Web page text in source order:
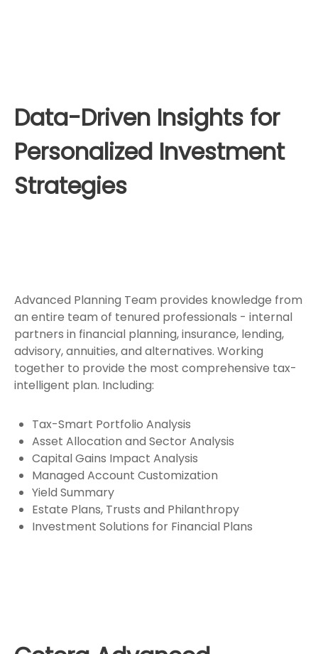
Data-Driven Insights for
Personalized Investment
Strategies
Advanced Planning Team provides knowledge from
an entire team of tenured professionals - internal
partners in financial planning, insurance, lending,
advisory, annuities, and alternatives. Working
together to provide the most comprehensive tax-
intelligent plan. Including:
Tax-Smart Portfolio Analysis
Asset Allocation and Sector Analysis
Capital Gains Impact Analysis
Managed Account Customization
Yield Summary
Estate Plans, Trusts and Philanthropy
Investment Solutions for Financial Plans